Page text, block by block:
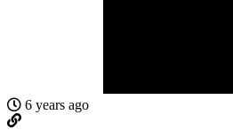
6 years ago